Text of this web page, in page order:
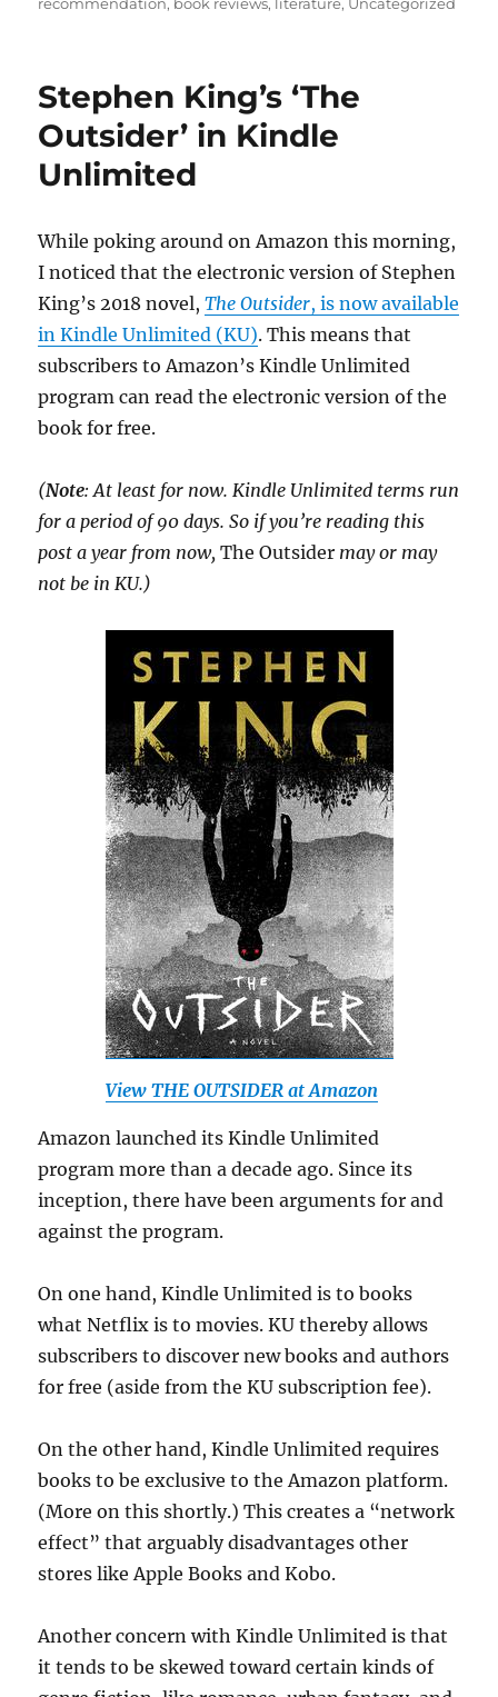
recommendation, book reviews, literature, Uncategorized
Stephen King’s ‘The
Outsider’ in Kindle
Unlimited
While poking around on Amazon this morning,
I noticed that the electronic version of Stephen
King’s 2018 novel,The Outsider, is now available
in Kindle Unlimited (KU). This means that
subscribers to Amazon’s Kindle Unlimited
program can read the electronic version of the
book for free.
(Note: At least for now. Kindle Unlimited terms run
for a period of 90 days. So if you’re reading this
post a year from now,The Outsider may or may
not be in KU.)
View THE OUTSIDER at Amazon
Amazon launched its Kindle Unlimited
program more than a decade ago. Since its
inception, there have been arguments for and
against the program.
On one hand, Kindle Unlimited is to books
what Netflix is to movies. KU thereby allows
subscribers to discover new books and authors
for free (aside from the KU subscription fee).
On the other hand, Kindle Unlimited requires
books to be exclusive to the Amazon platform.
(More on this shortly.) This creates a “network
effect” that arguably disadvantages other
stores like Apple Books and Kobo.
Another concern with Kindle Unlimited is that
it tends to be skewed toward certain kinds of